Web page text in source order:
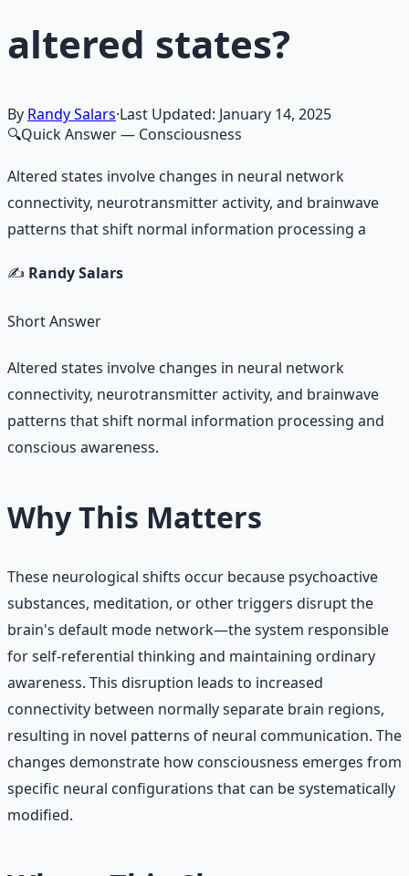
altered states?
By Randy Salars·Last Updated: January 14, 2025
🔍Quick Answer— Consciousness
Altered states involve changes in neural network
connectivity, neurotransmitter activity, and brainwave
patterns that shift normal information processing a
✍️ Randy Salars
Short Answer
Altered states involve changes in neural network
connectivity, neurotransmitter activity, and brainwave
patterns that shift normal information processing and
conscious awareness.
Why This Matters
These neurological shifts occur because psychoactive
substances, meditation, or other triggers disrupt the
brain's default mode network—the system responsible
for self-referential thinking and maintaining ordinary
awareness. This disruption leads to increased
connectivity between normally separate brain regions,
resulting in novel patterns of neural communication. The
changes demonstrate how consciousness emerges from
specific neural configurations that can be systematically
modified.